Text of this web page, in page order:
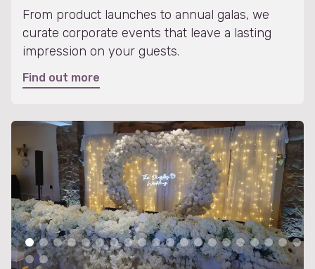
From product launches to annual galas, we
curate corporate events that leave a lasting
impression on your guests.
Find out more